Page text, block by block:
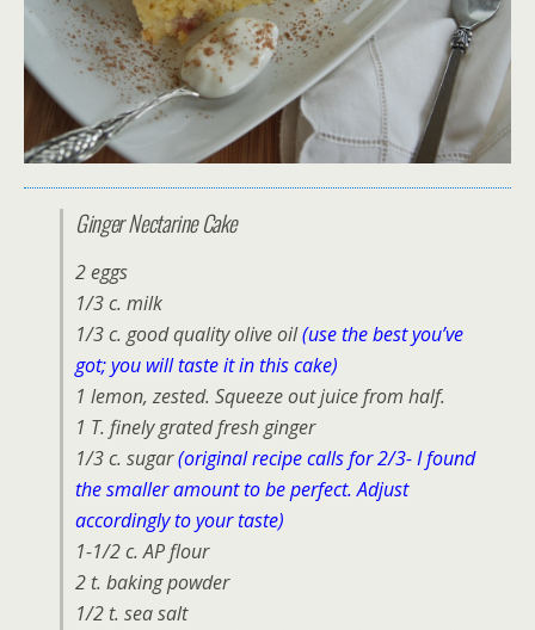
Ginger Nectarine Cake
2 eggs
1/3 c. milk
1/3 c. good quality olive oil(use the best you’ve
got; you will taste it in this cake)
1 lemon, zested. Squeeze out juice from half.
1 T. finely grated fresh ginger
1/3 c. sugar(original recipe calls for 2/3- I found
the smaller amount to be perfect. Adjust
accordingly to your taste)
1-1/2 c. AP flour
2 t. baking powder
1/2 t. sea salt